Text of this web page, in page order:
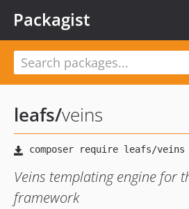
Packagist
leafs/veins
Veins templating engine for
framework